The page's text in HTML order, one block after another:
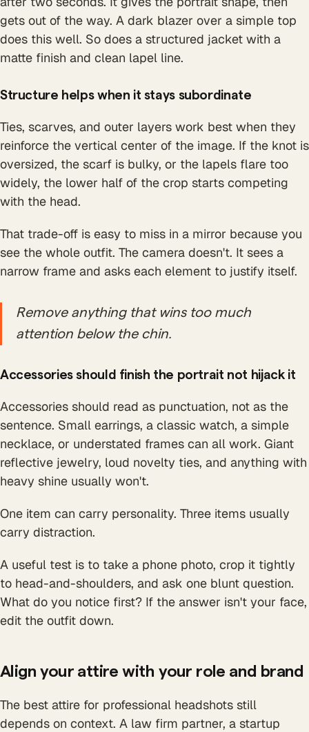
gets out of the way. A dark blazer over a simple top
does this well. So does a structured jacket with a
matte finish and clean lapel line.
Structure helps when it stays subordinate
Ties, scarves, and outer layers work best when they
reinforce the vertical center of the image. If the knot is
oversized, the scarf is bulky, or the lapels flare too
widely, the lower half of the crop starts competing
with the head.
That trade-off is easy to miss in a mirror because you
see the whole outfit. The camera doesn't. It sees a
narrow frame and asks each element to justify itself.
Remove anything that wins too much
attention below the chin.
Accessories should finish the portrait not hijack it
Accessories should read as punctuation, not as the
sentence. Small earrings, a classic watch, a simple
necklace, or understated frames can all work. Giant
reflective jewelry, loud novelty ties, and anything with
heavy shine usually won't.
One item can carry personality. Three items usually
carry distraction.
A useful test is to take a phone photo, crop it tightly
to head-and-shoulders, and ask one blunt question.
What do you notice first? If the answer isn't your face,
edit the outfit down.
Align your attire with your role and brand
The best attire for professional headshots still
depends on context. A law firm partner, a startup